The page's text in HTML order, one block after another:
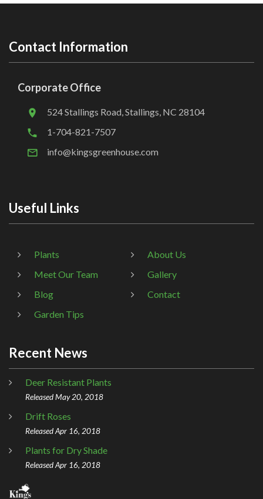
Contact Information
Corporate Office
524 Stallings Road, Stallings, NC 28104
1-704-821-7507
info@kingsgreenhouse.com
Useful Links
Plants
About Us
Meet Our Team
Gallery
Blog
Contact
Garden Tips
Recent News
Deer Resistant Plants
Released May 20, 2018
Drift Roses
Released Apr 16, 2018
Plants for Dry Shade
Released Apr 16, 2018